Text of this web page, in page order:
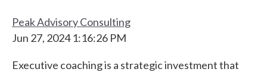
Peak Advisory Consulting
Jun 27, 2024 1:16:26 PM
Executive coaching is a strategic investment that